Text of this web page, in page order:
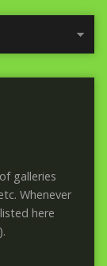
galleries
Whenever
here